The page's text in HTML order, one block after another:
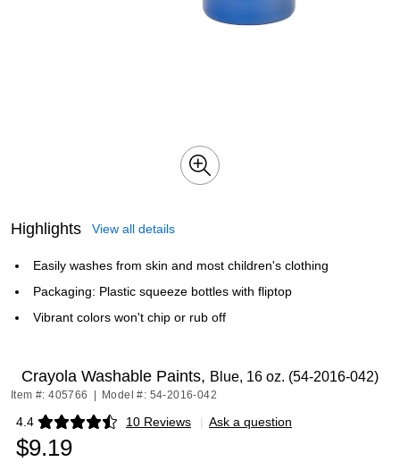
Highlights View all details
Easily washes from skin and most children's clothing
Packaging: Plastic squeeze bottles with fliptop
Vibrant colors won't chip or rub off
Crayola Washable Paints, Blue, 16 oz. (54-2016-042)
Item #: 405766 Model #: 54-2016-042
4.4 10 Reviews
Exited tooltip | Ask a question
$9.19